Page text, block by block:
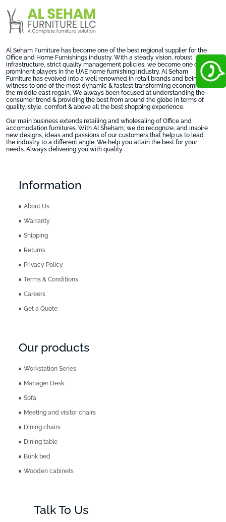
Al Seham Furniture has become one of the best regional supplier for the
Office and Home Furnishings industry. With a steady vision, robust
infrastructure, strict quality management policies, we become one on the
prominent players in the UAE home furnishing industry. Al Seham
Furniture has evolved into a well renowned in retail brands and being
witness to one of the most dynamic & fastest transforming economies in
the middle east regain, We always been focused at understanding the
consumer trend & providing the best from around the globe in terms of
quality, style, comfort & above all the best shopping experience.
Our main business extends retailing and wholesaling of Office and
accomodation furnitures. With Al Sheham; we do recognize, and inspire
new designs, ideas and passions of our customers that help us to lead
the industry to a different angle. We help you attain the best for your
needs. Always delivering you with quality.
Information
About Us
Warranty
Shipping
Returns
Privacy Policy
Terms & Conditions
Careers
Get a Quote
Our products
Workstation Series
Manager Desk
Sofa
Meeting and visitor chairs
Dining chairs
Dining table
Bunk bed
Wooden cabinets
Talk To Us